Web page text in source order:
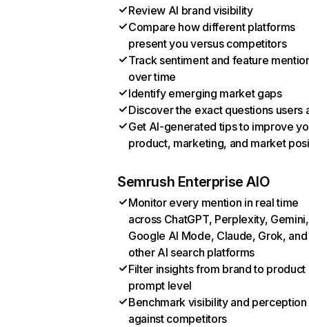
Review AI brand visibility
Compare how different platforms
present you versus competitors
Track sentiment and feature
over time
Identify emerging market gaps
Discover the exact questions users
Get AI-generated tips to improve
product, marketing, and market
Semrush Enterprise AIO
Monitor every mention in real time
across ChatGPT, Perplexity, Gemini,
Google AI Mode, Claude, Grok, and
other AI search platforms
Filter insights from brand to product
prompt level
Benchmark visibility and perception
against competitors